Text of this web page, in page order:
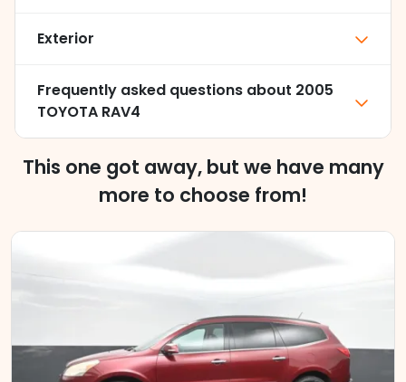
Exterior
Frequently asked questions about 2005
TOYOTA RAV4
This one got away, but we have many
more to choose from!